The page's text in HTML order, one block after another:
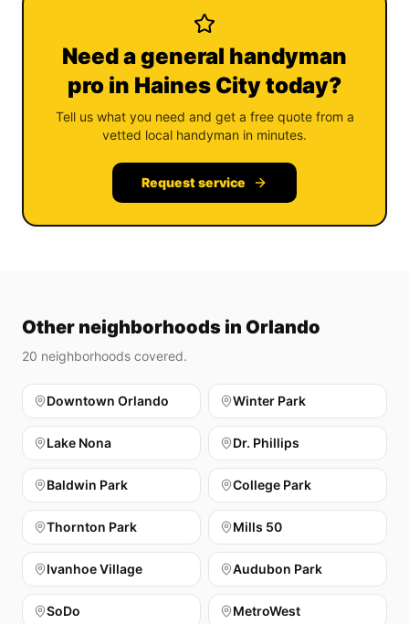
Need a general handyman
pro in Haines City today?
Tell us what you need and get a free quote from a
vetted local handyman in minutes.
Request service
Other neighborhoods in Orlando
20 neighborhoods covered.
Downtown Orlando Winter Park
Lake Nona Dr. Phillips
Baldwin Park College Park
Thornton Park Mills 50
Ivanhoe Village Audubon Park
SoDo MetroWest